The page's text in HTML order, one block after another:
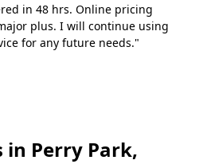
in 48 hrs. Online pricing
plus. I will continue using
for any future needs."
in Perry Park,